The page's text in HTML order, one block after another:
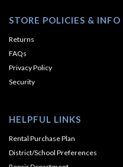
STORE POLICIES & INFO
Returns
FAQs
Privacy Policy
Security
HELPFUL LINKS
Rental Purchase Plan
District/School Preferences